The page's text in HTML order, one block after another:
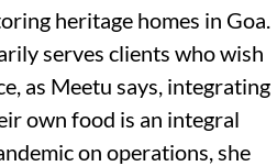
heritage homes in Goa.
serves clients who wish
as Meetu says, integrating
own food is an integral
on operations, she